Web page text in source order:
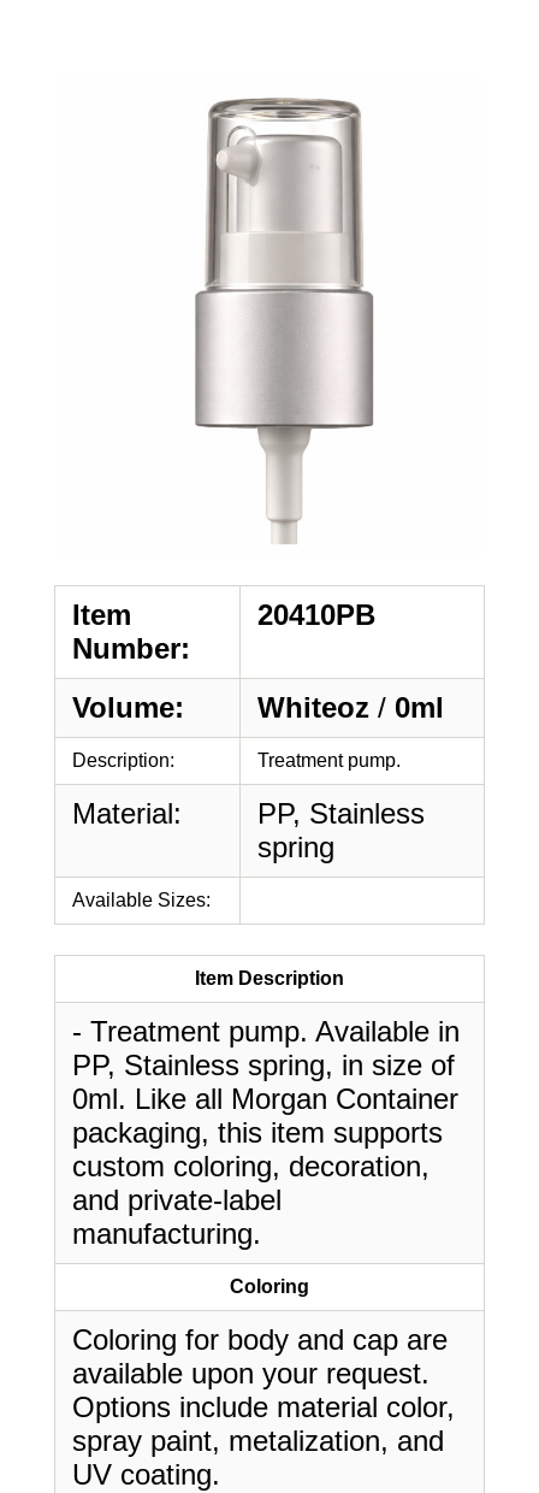
Item
Number:
20410PB
Volume: Whiteoz / 0ml
Description: Treatment pump.
Material:
PP, Stainless
spring
Available Sizes:
Item Description
- Treatment pump. Available in
PP, Stainless spring, in size of
0ml. Like all Morgan Container
packaging, this item supports
custom coloring, decoration,
and private-label
manufacturing.
Coloring
Coloring for body and cap are
available upon your request.
Options include material color,
spray paint, metalization, and
UV coating.